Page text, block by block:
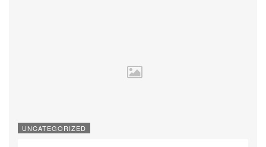
UNCATEGORIZED